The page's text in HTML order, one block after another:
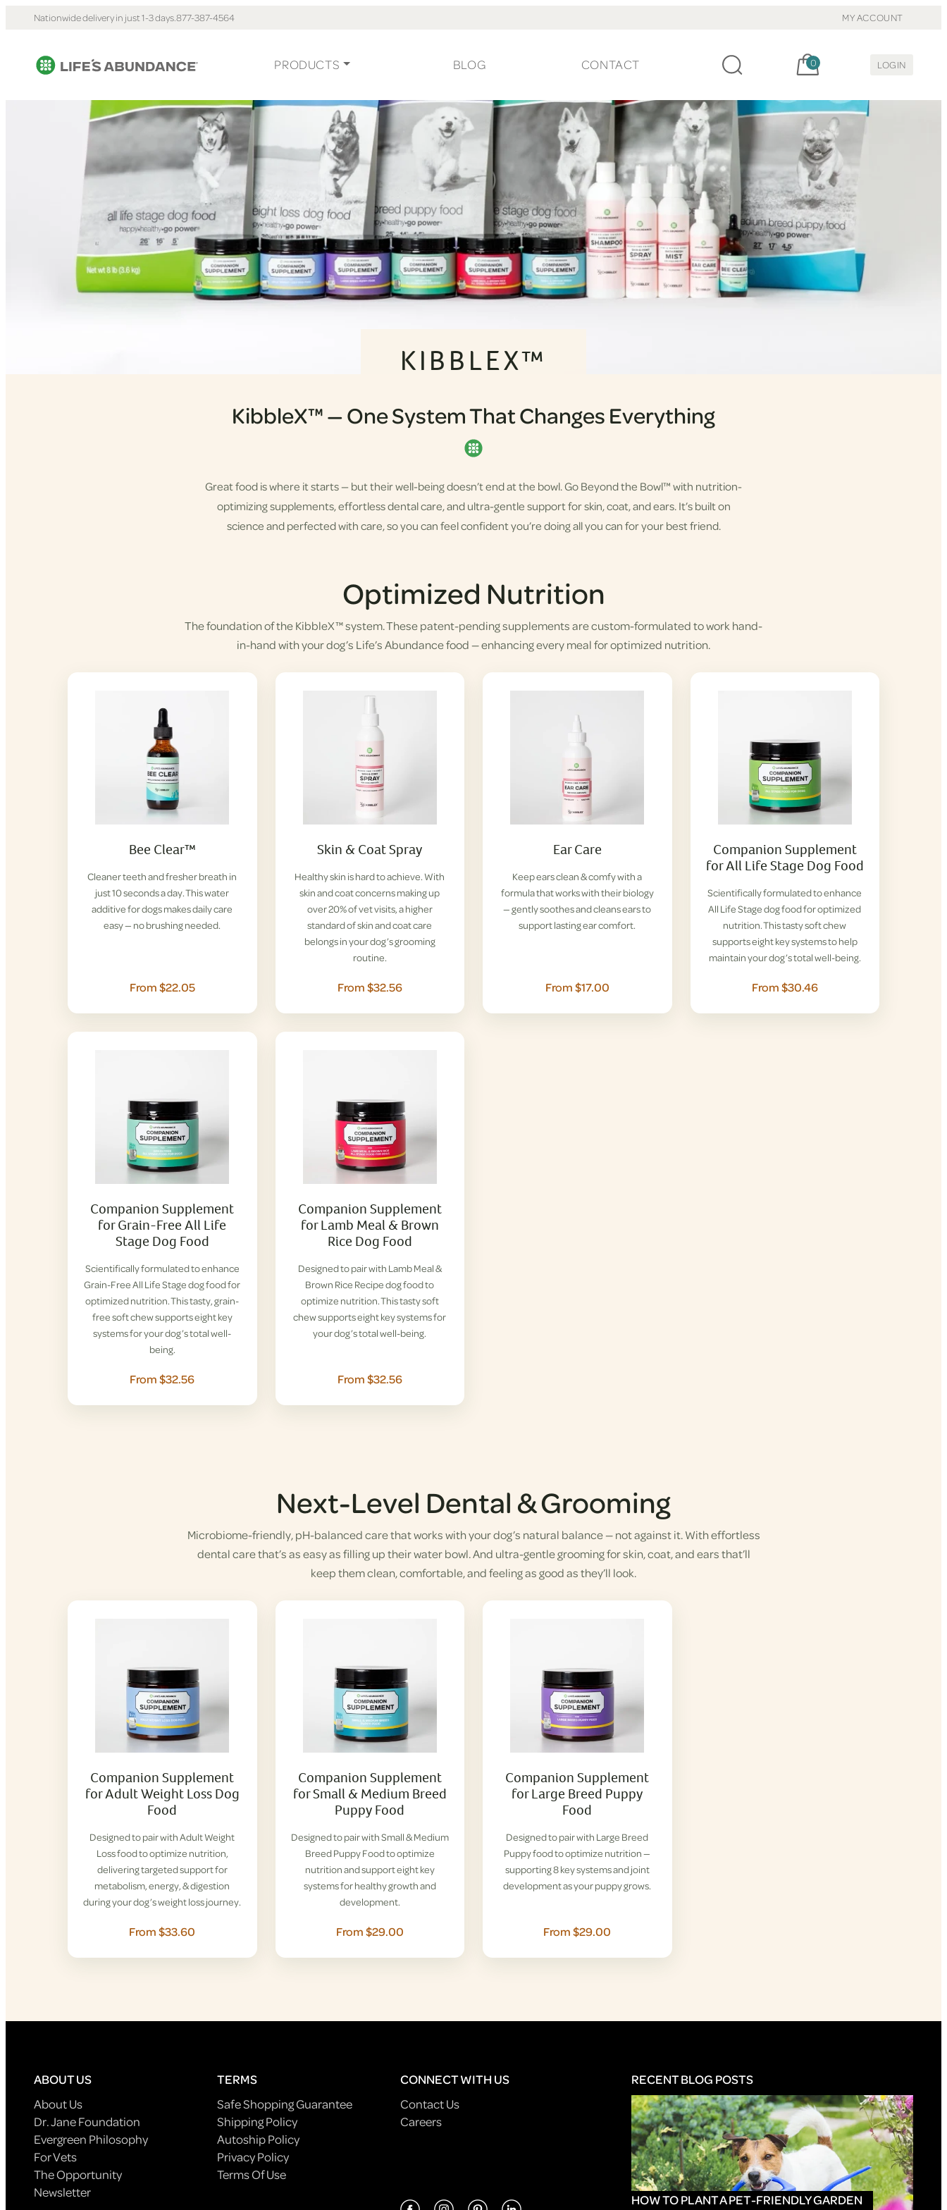
Nationwide delivery in just 1-3 days.877-387-4564 MY ACCOUNT
PRODUCTS BLOG CONTACT Cart, items:
0 LOGIN
KIBBLEX™
KibbleX™ — One System That Changes Everything
Great food is where it starts — but their well-being doesn’t end at the bowl. Go Beyond the Bowl™ with nutrition-
optimizing supplements, effortless dental care, and ultra-gentle support for skin, coat, and ears. It’s built on
science and perfected with care, so you can feel confident you’re doing all you can for your best friend.
Optimized Nutrition
The foundation of the KibbleX™ system. These patent-pending supplements are custom-formulated to work hand-
in-hand with your dog’s Life’s Abundance food — enhancing every meal for optimized nutrition.
Bee Clear™
Cleaner teeth and fresher breath in
just 10 seconds a day. This water
additive for dogs makes daily care
easy — no brushing needed.
From $22.05
Skin & Coat Spray
Healthy skin is hard to achieve. With
skin and coat concerns making up
over 20% of vet visits, a higher
standard of skin and coat care
belongs in your dog’s grooming
routine.
From $32.56
Ear Care
Keep ears clean & comfy with a
formula that works with their biology
— gently soothes and cleans ears to
support lasting ear comfort.
From $17.00
Companion Supplement
for All Life Stage Dog Food
Scientifically formulated to enhance
All Life Stage dog food for optimized
nutrition. This tasty soft chew
supports eight key systems to help
maintain your dog’s total well-being.
From $30.46
Companion Supplement
for Grain-Free All Life
Stage Dog Food
Scientifically formulated to enhance
Grain-Free All Life Stage dog food for
optimized nutrition. This tasty, grain-
free soft chew supports eight key
systems for your dog’s total well-
being.
From $32.56
Companion Supplement
for Lamb Meal & Brown
Rice Dog Food
Designed to pair with Lamb Meal &
Brown Rice Recipe dog food to
optimize nutrition. This tasty soft
chew supports eight key systems for
your dog’s total well-being.
From $32.56
Next-Level Dental & Grooming
Microbiome-friendly, pH-balanced care that works with your dog’s natural balance — not against it. With effortless
dental care that’s as easy as filling up their water bowl. And ultra-gentle grooming for skin, coat, and ears that’ll
keep them clean, comfortable, and feeling as good as they’ll look.
Companion Supplement
for Adult Weight Loss Dog
Food
Designed to pair with Adult Weight
Loss food to optimize nutrition,
delivering targeted support for
metabolism, energy, & digestion
during your dog’s weight loss journey.
From $33.60
Companion Supplement
for Small & Medium Breed
Puppy Food
Designed to pair with Small & Medium
Breed Puppy Food to optimize
nutrition and support eight key
systems for healthy growth and
development.
From $29.00
Companion Supplement
for Large Breed Puppy
Food
Designed to pair with Large Breed
Puppy food to optimize nutrition —
supporting 8 key systems and joint
development as your puppy grows.
From $29.00
ABOUT US
About Us
Dr. Jane Foundation
Evergreen Philosophy
For Vets
The Opportunity
Newsletter
TERMS
Safe Shopping Guarantee
Shipping Policy
Autoship Policy
Privacy Policy
Terms Of Use
CONNECT WITH US
Contact Us
Careers
RECENT BLOG POSTS
HOW TO PLANT A PET-FRIENDLY GARDEN